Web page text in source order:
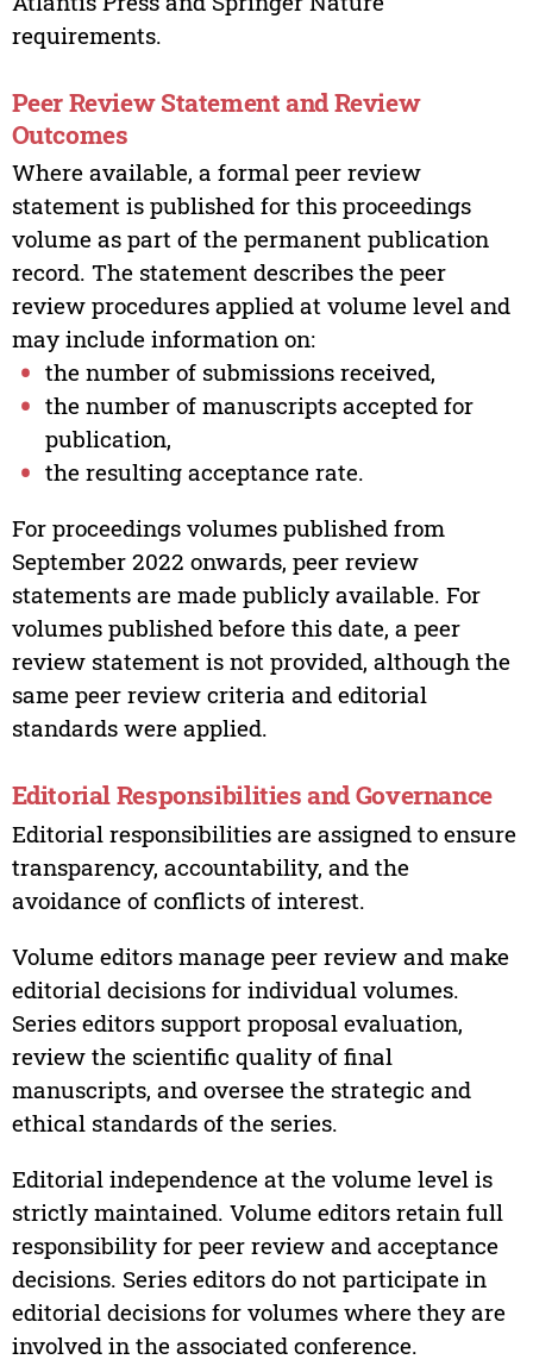
requirements.
Peer Review Statement and Review
Outcomes
Where available, a formal peer review
statement is published for this proceedings
volume as part of the permanent publication
record. The statement describes the peer
review procedures applied at volume level and
may include information on:
the number of submissions received,
the number of manuscripts accepted for
publication,
the resulting acceptance rate.
For proceedings volumes published from
September 2022 onwards, peer review
statements are made publicly available. For
volumes published before this date, a peer
review statement is not provided, although the
same peer review criteria and editorial
standards were applied.
Editorial Responsibilities and Governance
Editorial responsibilities are assigned to ensure
transparency, accountability, and the
avoidance of conflicts of interest.
Volume editors manage peer review and make
editorial decisions for individual volumes.
Series editors support proposal evaluation,
review the scientific quality of final
manuscripts, and oversee the strategic and
ethical standards of the series.
Editorial independence at the volume level is
strictly maintained. Volume editors retain full
responsibility for peer review and acceptance
decisions. Series editors do not participate in
editorial decisions for volumes where they are
involved in the associated conference.